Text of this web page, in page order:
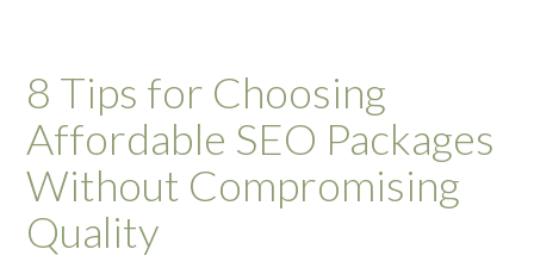
8 Tips for Choosing
Affordable SEO Packages
Without Compromising
Quality